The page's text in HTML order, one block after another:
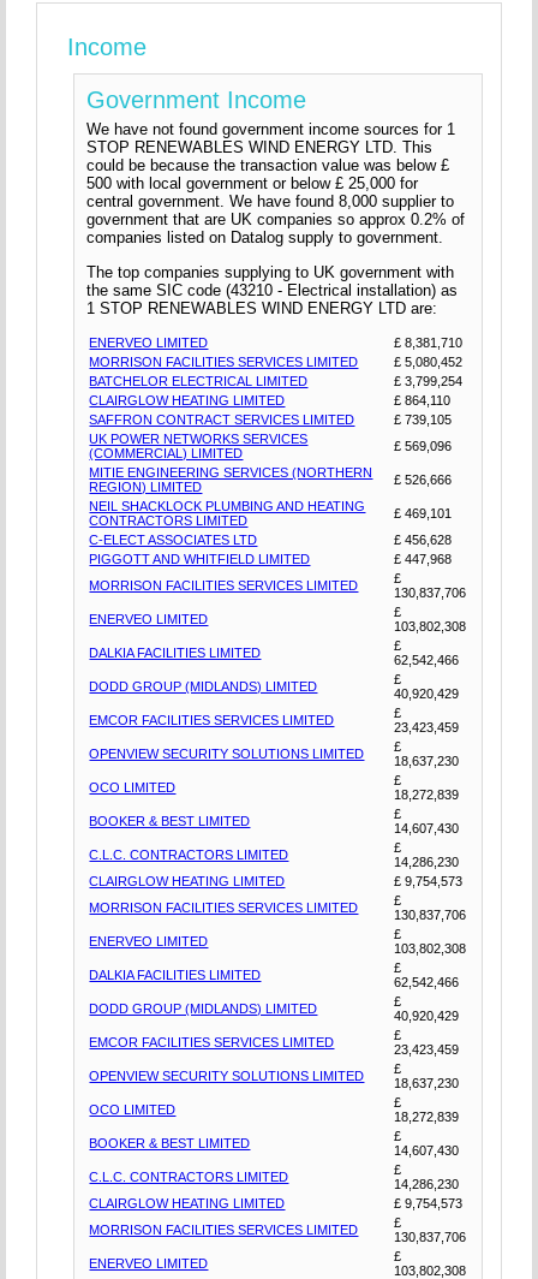
Income
Government Income
We have not found government income sources for 1
STOP RENEWABLES WIND ENERGY LTD. This
could be because the transaction value was below £
500 with local government or below £ 25,000 for
central government. We have found 8,000 supplier to
government that are UK companies so approx 0.2% of
companies listed on Datalog supply to government.
The top companies supplying to UK government with
the same SIC code (43210 - Electrical installation) as
1 STOP RENEWABLES WIND ENERGY LTD are:
ENERVEO LIMITED
£ 8,381,710
MORRISON FACILITIES SERVICES LIMITED
£ 5,080,452
BATCHELOR ELECTRICAL LIMITED
£ 3,799,254
CLAIRGLOW HEATING LIMITED
£ 864,110
SAFFRON CONTRACT SERVICES LIMITED
£ 739,105
UK POWER NETWORKS SERVICES
(COMMERCIAL) LIMITED
£ 569,096
MITIE ENGINEERING SERVICES (NORTHERN
REGION) LIMITED
£ 526,666
NEIL SHACKLOCK PLUMBING AND HEATING
CONTRACTORS LIMITED
£ 469,101
C-ELECT ASSOCIATES LTD
£ 456,628
PIGGOTT AND WHITFIELD LIMITED
£ 447,968
MORRISON FACILITIES SERVICES LIMITED
£
130,837,706
ENERVEO LIMITED
£
103,802,308
DALKIA FACILITIES LIMITED
£
62,542,466
DODD GROUP (MIDLANDS) LIMITED
£
40,920,429
EMCOR FACILITIES SERVICES LIMITED
£
23,423,459
OPENVIEW SECURITY SOLUTIONS LIMITED
£
18,637,230
OCO LIMITED
£
18,272,839
BOOKER & BEST LIMITED
£
14,607,430
C.L.C. CONTRACTORS LIMITED
£
14,286,230
CLAIRGLOW HEATING LIMITED
£ 9,754,573
MORRISON FACILITIES SERVICES LIMITED
£
130,837,706
ENERVEO LIMITED
£
103,802,308
DALKIA FACILITIES LIMITED
£
62,542,466
DODD GROUP (MIDLANDS) LIMITED
£
40,920,429
EMCOR FACILITIES SERVICES LIMITED
£
23,423,459
OPENVIEW SECURITY SOLUTIONS LIMITED
£
18,637,230
OCO LIMITED
£
18,272,839
BOOKER & BEST LIMITED
£
14,607,430
C.L.C. CONTRACTORS LIMITED
£
14,286,230
CLAIRGLOW HEATING LIMITED
£ 9,754,573
MORRISON FACILITIES SERVICES LIMITED
£
130,837,706
ENERVEO LIMITED
£
103,802,308